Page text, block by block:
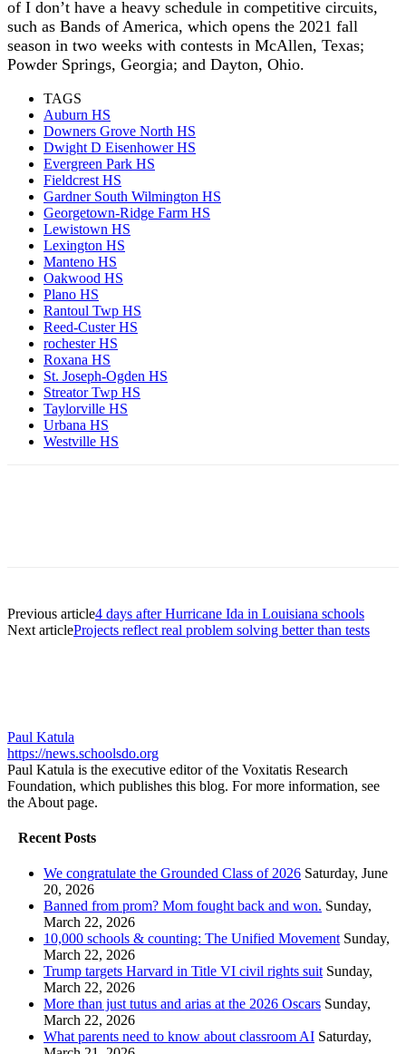
of I don’t have a heavy schedule in competitive circuits,
such as Bands of America, which opens the 2021 fall
season in two weeks with contests in McAllen, Texas;
Powder Springs, Georgia; and Dayton, Ohio.
TAGS
Auburn HS
Downers Grove North HS
Dwight D Eisenhower HS
Evergreen Park HS
Fieldcrest HS
Gardner South Wilmington HS
Georgetown-Ridge Farm HS
Lewistown HS
Lexington HS
Manteno HS
Oakwood HS
Plano HS
Rantoul Twp HS
Reed-Custer HS
rochester HS
Roxana HS
St. Joseph-Ogden HS
Streator Twp HS
Taylorville HS
Urbana HS
Westville HS
Previous article4 days after Hurricane Ida in Louisiana schools
Next articleProjects reflect real problem solving better than tests
Paul Katula
https://news.schoolsdo.org
Paul Katula is the executive editor of the Voxitatis Research
Foundation, which publishes this blog. For more information, see
the About page.
Recent Posts
We congratulate the Grounded Class of 2026 Saturday, June
20, 2026
Banned from prom? Mom fought back and won. Sunday,
March 22, 2026
10,000 schools & counting: The Unified Movement Sunday,
March 22, 2026
Trump targets Harvard in Title VI civil rights suit Sunday,
March 22, 2026
More than just tutus and arias at the 2026 Oscars Sunday,
March 22, 2026
What parents need to know about classroom AI Saturday,